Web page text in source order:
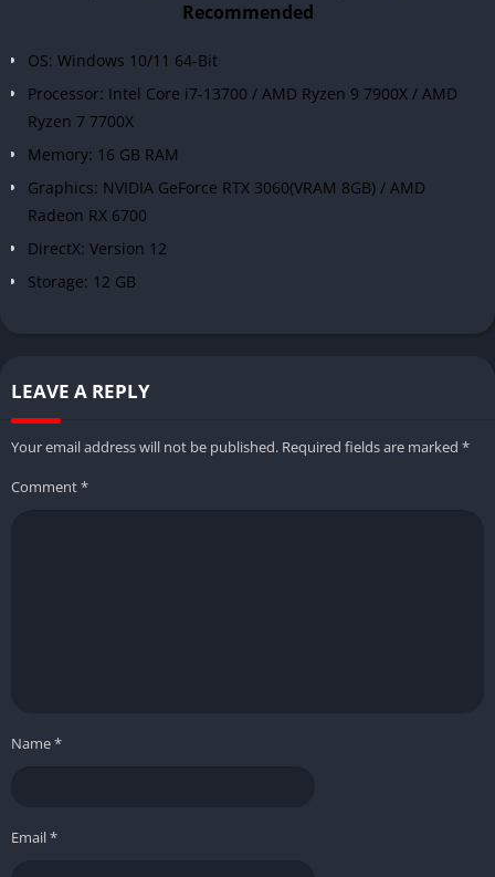
Recommended
OS: Windows 10/11 64-Bit
Processor: Intel Core i7-13700 / AMD Ryzen 9 7900X / AMD
Ryzen 7 7700X
Memory: 16 GB RAM
Graphics: NVIDIA GeForce RTX 3060(VRAM 8GB) / AMD
Radeon RX 6700
DirectX: Version 12
Storage: 12 GB
LEAVE A REPLY
Your email address will not be published. Required fields are marked *
Comment*
Name*
Email*